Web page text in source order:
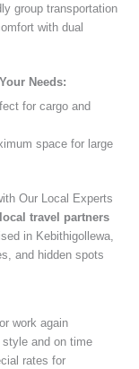
group transportation
with dual
Needs:
for cargo and
space for large
Our Local Experts
travel partners
in Kebithigollewa,
and hidden spots
work again
style and on time
rates for